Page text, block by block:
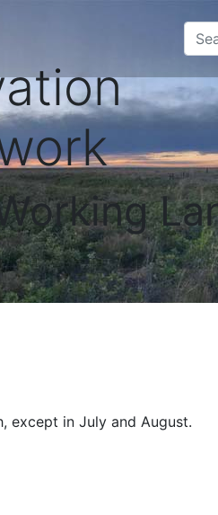
except in July and August.